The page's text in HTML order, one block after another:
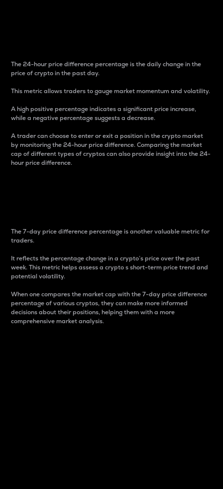
The 24-hour price difference percentage is the daily change in the
price of crypto in the past day.
This metric allows traders to gauge market momentum and volatility.
A high positive percentage indicates a significant price increase,
while a negative percentage suggests a decrease.
A trader can choose to enter or exit a position in the crypto market
by monitoring the 24-hour price difference. Comparing the market
cap of different types of cryptos can also provide insight into the 24-
hour price difference.
The 7-day price difference percentage is another valuable metric for
traders.
It reflects the percentage change in a crypto’s price over the past
week. This metric helps assess a crypto s short-term price trend and
potential volatility.
When one compares the market cap with the 7-day price difference
percentage of various cryptos, they can make more informed
decisions about their positions, helping them with a more
comprehensive market analysis.